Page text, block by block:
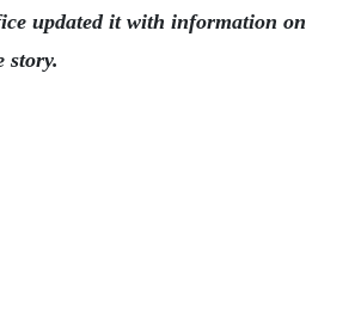
updated it with information on
story.